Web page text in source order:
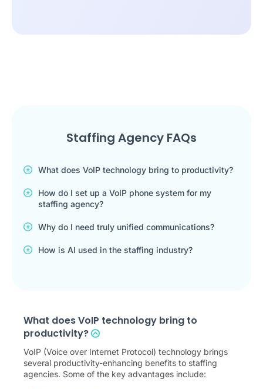
Staffing Agency FAQs
What does VoIP technology bring to productivity?
How do I set up a VoIP phone system for my
staffing agency?
Why do I need truly unified communications?
How is AI used in the staffing industry?
What does VoIP technology bring to
productivity?
VoIP (Voice over Internet Protocol) technology brings
several productivity-enhancing benefits to staffing
agencies. Some of the key advantages include: